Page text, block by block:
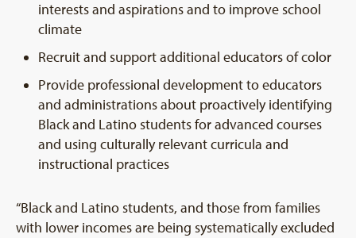
interests and aspirations and to improve school
climate
Recruit and support additional educators of color
Provide professional development to educators
and administrations about proactively identifying
Black and Latino students for advanced courses
and using culturally relevant curricula and
instructional practices
“Black and Latino students, and those from families
with lower incomes are being systematically excluded